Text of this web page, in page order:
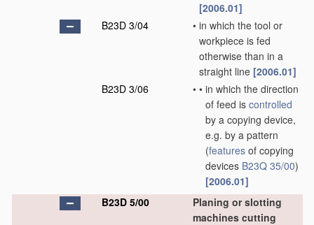
[2006.01]
B23D 3/04
• in which the tool or
workpiece is fed
otherwise than in a
straight line [2006.01]
B23D 3/06
• • in which the direction
of feed is controlled
by a copying device,
e.g. by a pattern
(features of copying
devices B23Q 35/00)
[2006.01]
B23D 5/00
Planing or slotting
machines cutting